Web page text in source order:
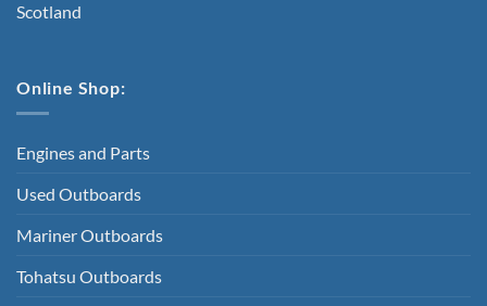
Scotland
Online Shop:
Engines and Parts
Used Outboards
Mariner Outboards
Tohatsu Outboards